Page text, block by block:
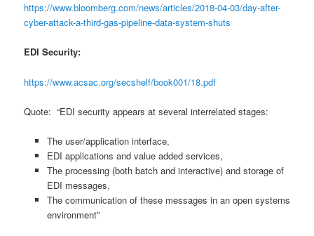
https://www.bloomberg.com/news/articles/2018-04-03/day-after-
cyber-attack-a-third-gas-pipeline-data-system-shuts
EDI Security:
https://www.acsac.org/secshelf/book001/18.pdf
Quote: “EDI security appears at several interrelated stages:
The user/application interface,
EDI applications and value added services,
The processing (both batch and interactive) and storage of
EDI messages,
The communication of these messages in an open systems
environment”